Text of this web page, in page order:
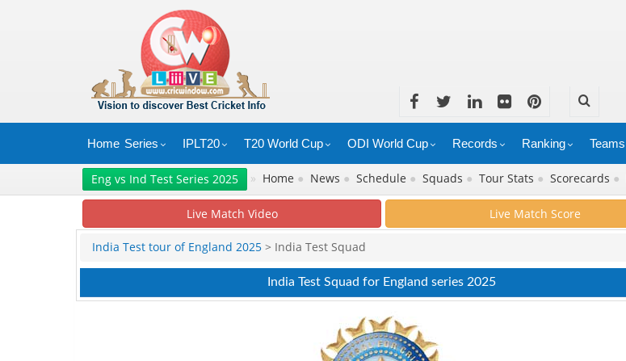
Home Series IPLT20 T20 World Cup ODI World Cup Records Ranking Teams
Eng vs Ind Test Series 2025 » Home ● News ● Schedule ● Squads ● Tour Stats ● Scorecards ●
Live Match Video Live Match Score
India Test tour of England 2025 > India Test Squad
India Test Squad for England series 2025